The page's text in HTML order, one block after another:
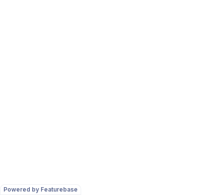
Powered by Featurebase